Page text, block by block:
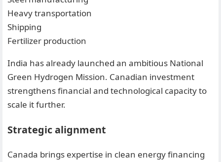
Heavy transportation
Shipping
Fertilizer production
India has already launched an ambitious National
Green Hydrogen Mission. Canadian investment
strengthens financial and technological capacity to
scale it further.
Strategic alignment
Canada brings expertise in clean energy financing